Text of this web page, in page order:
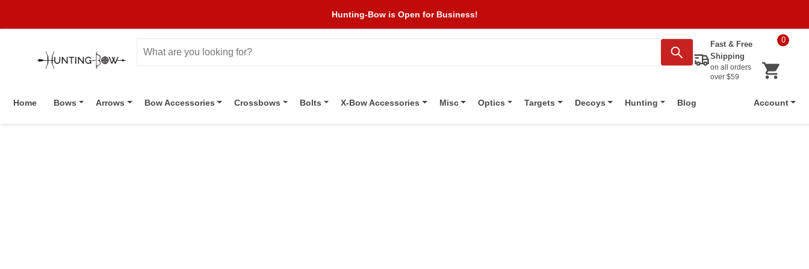
Hunting-Bow is Open for Business!
Fast & Free
Shipping
on all orders
over $59
0
Home Bows Arrows Bow Accessories Crossbows Bolts X-Bow Accessories Misc Optics Targets Decoys Hunting Blog Account